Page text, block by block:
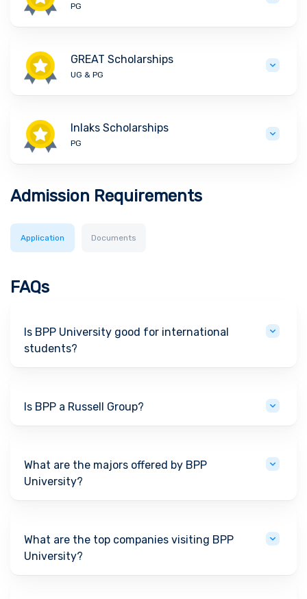
PG
GREAT Scholarships
UG & PG
Inlaks Scholarships
PG
Admission Requirements
Application Documents
FAQs
Is BPP University good for international
students?
Is BPP a Russell Group?
What are the majors offered by BPP
University?
What are the top companies visiting BPP
University?